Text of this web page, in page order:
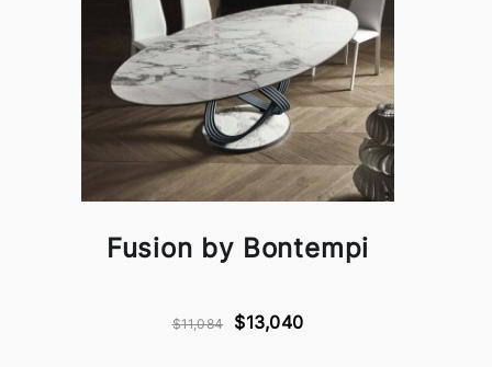
Fusion by Bontempi
$11,084 $13,040